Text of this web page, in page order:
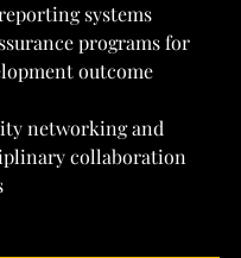
systems
programs for
outcome
networking and
collaboration